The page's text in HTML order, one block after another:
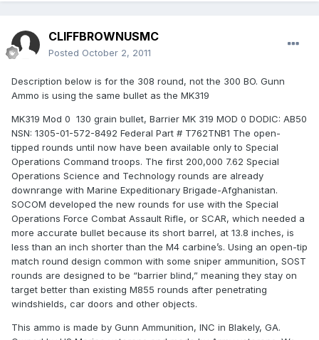
CLIFFBROWNUSMC
Posted October 2, 2011
Description below is for the 308 round, not the 300 BO. Gunn
Ammo is using the same bullet as the MK319
MK319 Mod 0 130 grain bullet, Barrier MK 319 MOD 0 DODIC: AB50
NSN: 1305-01-572-8492 Federal Part # T762TNB1 The open-
tipped rounds until now have been available only to Special
Operations Command troops. The first 200,000 7.62 Special
Operations Science and Technology rounds are already
downrange with Marine Expeditionary Brigade-Afghanistan.
SOCOM developed the new rounds for use with the Special
Operations Force Combat Assault Rifle, or SCAR, which needed a
more accurate bullet because its short barrel, at 13.8 inches, is
less than an inch shorter than the M4 carbine’s. Using an open-tip
match round design common with some sniper ammunition, SOST
rounds are designed to be “barrier blind,” meaning they stay on
target better than existing M855 rounds after penetrating
windshields, car doors and other objects.
This ammo is made by Gunn Ammunition, INC in Blakely, GA.